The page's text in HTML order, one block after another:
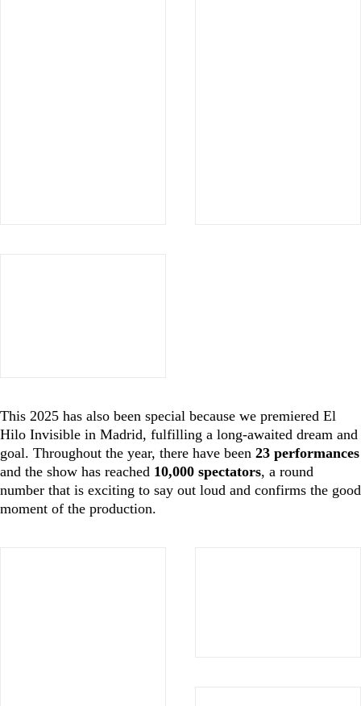
This 2025 has also been special because we premiered El
Hilo Invisible in Madrid, fulfilling a long-awaited dream and
goal. Throughout the year, there have been 23 performances
and the show has reached 10,000 spectators, a round
number that is exciting to say out loud and confirms the good
moment of the production.